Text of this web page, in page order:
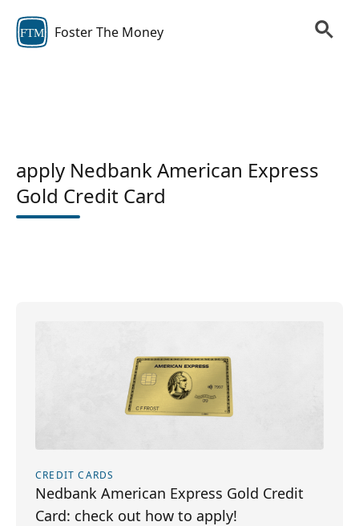
FTM Foster The Money
apply Nedbank American Express
Gold Credit Card
CREDIT CARDS
Nedbank American Express Gold Credit
Card: check out how to apply!